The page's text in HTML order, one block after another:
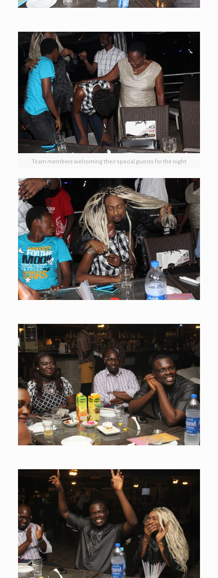
Team members welcoming their special guests for the night